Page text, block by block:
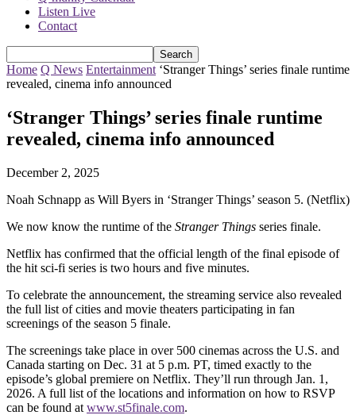
Listen Live
Contact
Home Q News Entertainment ‘Stranger Things’ series finale runtime
revealed, cinema info announced
‘Stranger Things’ series finale runtime
revealed, cinema info announced
December 2, 2025
Noah Schnapp as Will Byers in ‘Stranger Things’ season 5. (Netflix)
We now know the runtime of the Stranger Things series finale.
Netflix has confirmed that the official length of the final episode of
the hit sci-fi series is two hours and five minutes.
To celebrate the announcement, the streaming service also revealed
the full list of cities and movie theaters participating in fan
screenings of the season 5 finale.
The screenings take place in over 500 cinemas across the U.S. and
Canada starting on Dec. 31 at 5 p.m. PT, timed exactly to the
episode’s global premiere on Netflix. They’ll run through Jan. 1,
2026. A full list of the locations and information on how to RSVP
can be found at www.st5finale.com.